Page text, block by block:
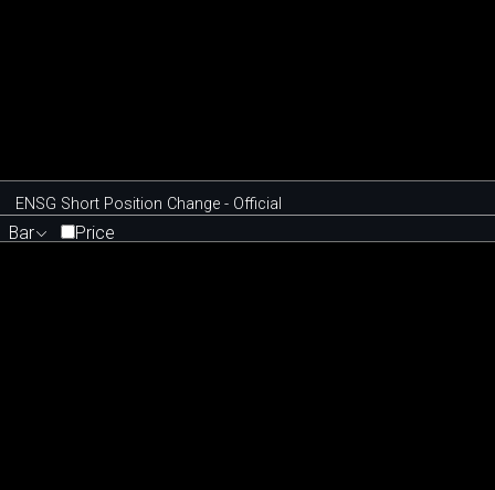
ENSG Short Position Change - Official
Bar Price